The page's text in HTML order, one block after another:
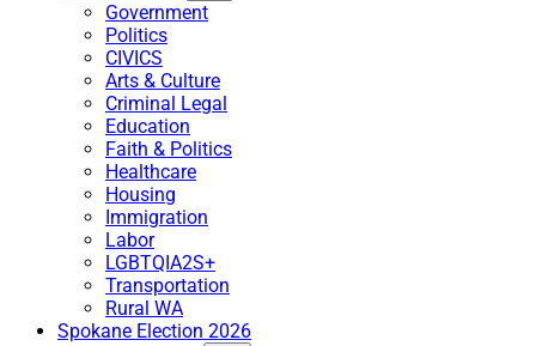
Government
Politics
CIVICS
Arts & Culture
Criminal Legal
Education
Faith & Politics
Healthcare
Housing
Immigration
Labor
LGBTQIA2S+
Transportation
Rural WA
Spokane Election 2026